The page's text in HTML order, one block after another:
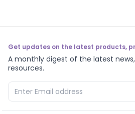
Get updates on the latest products,
A monthly digest of the latest
resources.